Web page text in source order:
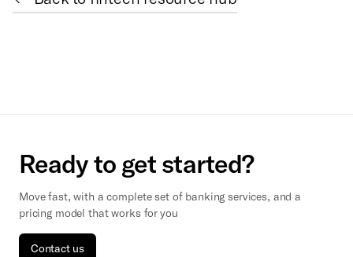
Ready to get started?
Move fast, with a complete set of banking services, and a
pricing model that works for you
Contact us